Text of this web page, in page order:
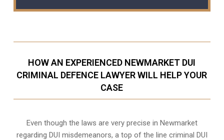
HOW AN EXPERIENCED NEWMARKET DUI
CRIMINAL DEFENCE LAWYER WILL HELP YOUR
CASE
Even though the laws are very precise in Newmarket
regarding DUI misdemeanors, a top of the line criminal DUI